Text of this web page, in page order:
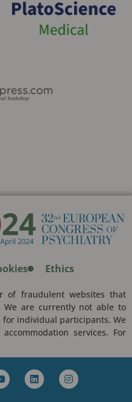
Ethics
of fraudulent websites that
We are currently not able to
for individual participants. We
services. For